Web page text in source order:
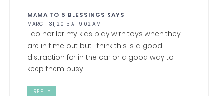
MAMA TO 5 BLESSINGS SAYS
MARCH 31, 2015 AT 9:02 AM
I do not let my kids play with toys when they
are in time out but I think this is a good
distraction for in the car or a good way to
keep them busy.
REPLY